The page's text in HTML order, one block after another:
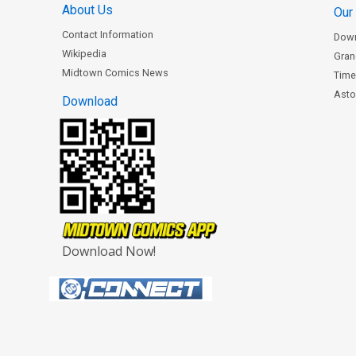
About Us
Contact Information
Wikipedia
Midtown Comics News
Download
Download Now!